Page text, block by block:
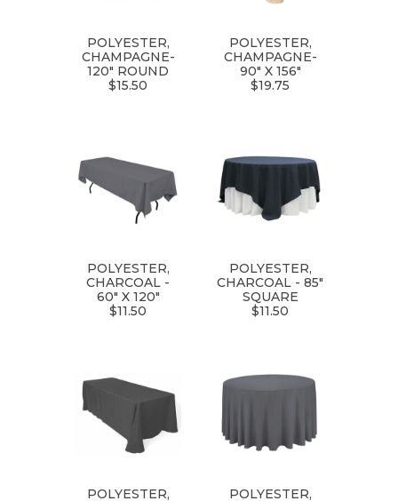
POLYESTER,
CHAMPAGNE-
120" ROUND
$15.50
POLYESTER,
CHAMPAGNE-
90" X 156"
$19.75
POLYESTER,
CHARCOAL -
60" X 120"
$11.50
POLYESTER,
CHARCOAL - 85"
SQUARE
$11.50
POLYESTER,
POLYESTER,